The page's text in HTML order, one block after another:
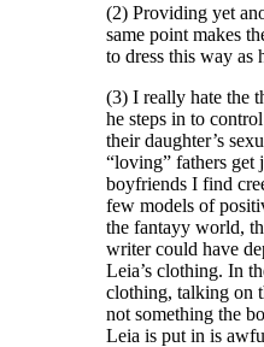
(2) Providing yet
same point makes
to dress this way as
(3) I really hate the
he steps in to
their daughter’s
“loving” fathers get
boyfriends I find
few models of
the fantayy world,
writer could have
Leia’s clothing. In
clothing, talking on
not something the
Leia is put in is